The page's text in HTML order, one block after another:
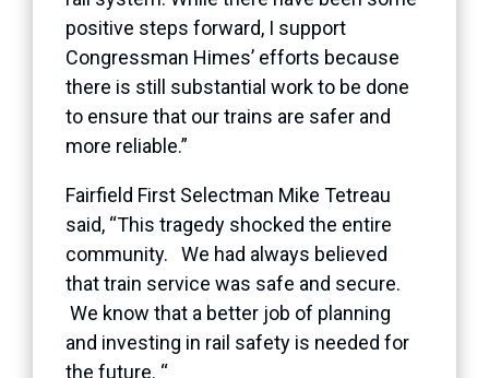
positive steps forward, I support
Congressman Himes’ efforts because
there is still substantial work to be done
to ensure that our trains are safer and
more reliable.”
Fairfield First Selectman Mike Tetreau
said, “This tragedy shocked the entire
community. We had always believed
that train service was safe and secure.
We know that a better job of planning
and investing in rail safety is needed for
the future. “